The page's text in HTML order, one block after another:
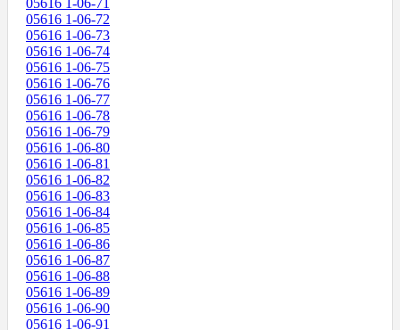
05616 1-06-71
05616 1-06-72
05616 1-06-73
05616 1-06-74
05616 1-06-75
05616 1-06-76
05616 1-06-77
05616 1-06-78
05616 1-06-79
05616 1-06-80
05616 1-06-81
05616 1-06-82
05616 1-06-83
05616 1-06-84
05616 1-06-85
05616 1-06-86
05616 1-06-87
05616 1-06-88
05616 1-06-89
05616 1-06-90
05616 1-06-91